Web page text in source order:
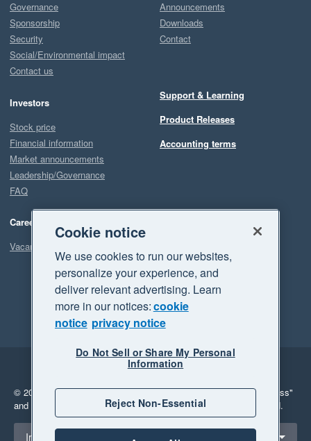
Governance
Sponsorship
Security
Social/Environmental impact
Contact us
Investors
Stock price
Financial information
Market announcements
Leadership/Governance
FAQ
Careers
Vacancies
Announcements
Downloads
Contact
Support & Learning
Product Releases
Accounting terms
Legal
Privacy
© 2026 Xero Limited. All rights reserved. "Xero", "Beautiful business"
and "Your business Supercharged" are trademarks of Xero Limited.
Select a region
Ireland
Cookie notice
We use cookies to run our websites,
personalize your experience, and
deliver relevant advertising. Learn
more in our notices:cookie
notice privacy notice
Do Not Sell or Share My Personal
Information
Reject Non-Essential